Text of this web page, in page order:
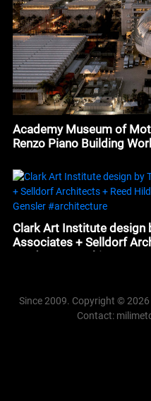
Academy Museum of
Renzo Piano Building
Clark Art Institute design
Associates + Selldorf
Landscape Architecture
Since 2009. Copyright ©
Contact: